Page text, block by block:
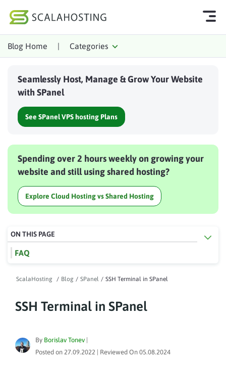
Log In
Cloud Hosting Services
Technology
About Us
Affiliates
Blog Home | Categories
Seamlessly Host, Manage & Grow Your Website
with SPanel
See SPanel VPS hosting Plans
Spending over 2 hours weekly on growing your
website and still using shared hosting?
Explore Cloud Hosting vs Shared Hosting
ScalaHosting / Blog / SPanel / SSH Terminal in SPanel
SSH Terminal in SPanel
By Borislav Tonev
Posted on 27.09.2022 | Reviewed On 05.08.2024
ON THIS PAGE
FAQ